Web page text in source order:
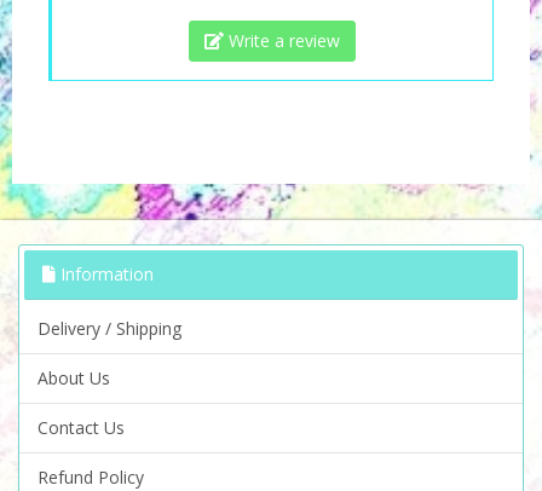
Write a review
Information
Delivery / Shipping
About Us
Contact Us
Refund Policy